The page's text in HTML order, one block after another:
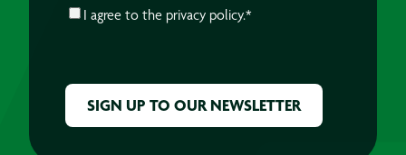
CONSENT*
I agree to the privacy policy.*